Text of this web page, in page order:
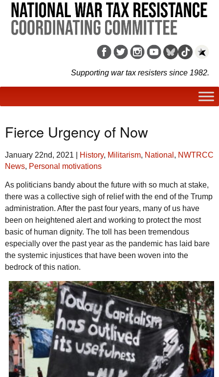
Supporting war tax resisters since 1982.
Fierce Urgency of Now
January 22nd, 2021 History, Militarism, National , NWTRCC
News, Personal motivations
As politicians bandy about the future with so much at stake,
there was a collective sigh of relief with the end of the Trump
administration. After the past four years, many of us have
been on heightened alert and working to protect the most
basic of human dignity. The toll has been tremendous
especially over the past year as the pandemic has laid bare
the systemic injustices that have been woven into the
bedrock of this nation.